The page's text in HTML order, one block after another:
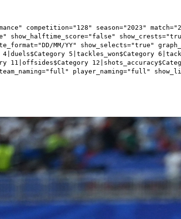
competition="128" season="2023"
show_halftime_score="false"
MM/YY"
5|tackles_won$Category
11|offsides$Category
player_naming="full"